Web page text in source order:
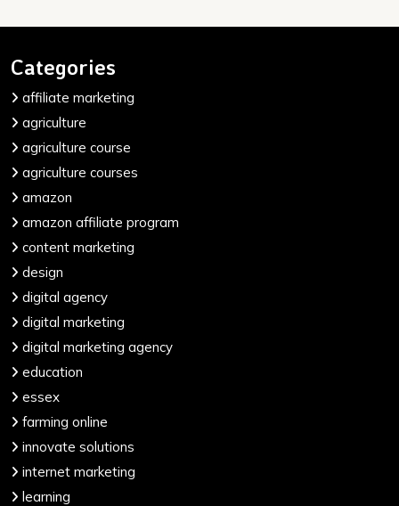
Categories
affiliate marketing
agriculture
agriculture course
agriculture courses
amazon
amazon affiliate program
content marketing
design
digital agency
digital marketing
digital marketing agency
education
essex
farming online
innovate solutions
internet marketing
learning